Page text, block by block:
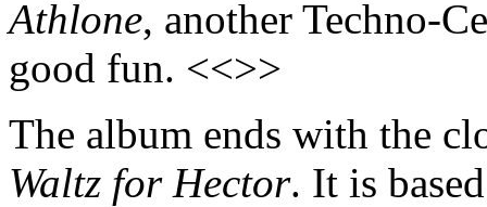
Athlone, another Techno-
good fun. <<>>
The album ends with the
Waltz for Hector. It is